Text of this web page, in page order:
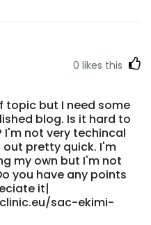
0 likes this
topic but I need some
blog. Is it hard to
I'm not very techincal
pretty quick. I'm
my own but I'm not
you have any points
it|
sac-ekimi-